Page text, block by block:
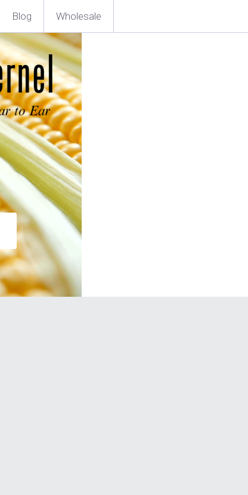
Blog Wholesale